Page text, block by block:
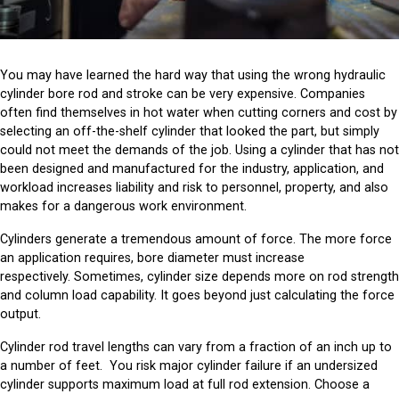
You may have learned the hard way that using the wrong hydraulic
cylinder bore rod and stroke can be very expensive. Companies
often find themselves in hot water when cutting corners and cost by
selecting an off-the-shelf cylinder that looked the part, but simply
could not meet the demands of the job. Using a cylinder that has not
been designed and manufactured for the industry, application, and
workload increases liability and risk to personnel, property, and also
makes for a dangerous work environment.
Cylinders generate a tremendous amount of force. The more force
an application requires, bore diameter must increase
respectively. Sometimes, cylinder size depends more on rod strength
and column load capability. It goes beyond just calculating the force
output.
Cylinder rod travel lengths can vary from a fraction of an inch up to
a number of feet. You risk major cylinder failure if an undersized
cylinder supports maximum load at full rod extension. Choose a